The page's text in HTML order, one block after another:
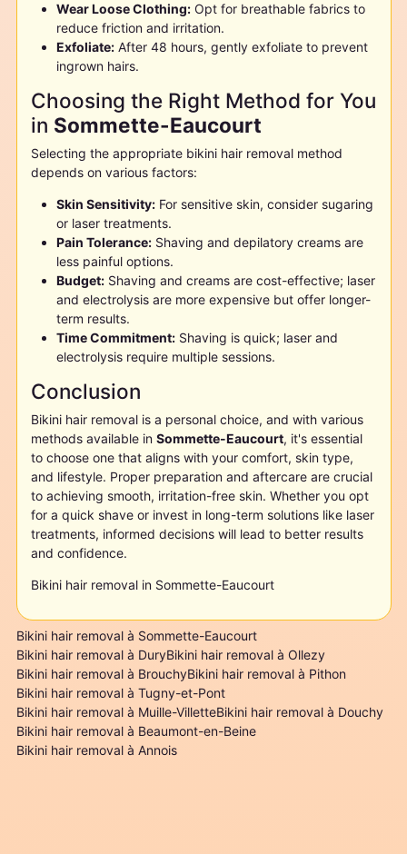
Wear Loose Clothing:Opt for breathable fabrics to
reduce friction and irritation.
Exfoliate:After 48 hours, gently exfoliate to prevent
ingrown hairs.
Choosing the Right Method for You
in Sommette-Eaucourt
Selecting the appropriate bikini hair removal method
depends on various factors:
Skin Sensitivity:For sensitive skin, consider sugaring
or laser treatments.
Pain Tolerance:Shaving and depilatory creams are
less painful options.
Budget:Shaving and creams are cost-effective; laser
and electrolysis are more expensive but offer longer-
term results.
Time Commitment:Shaving is quick; laser and
electrolysis require multiple sessions.
Conclusion
Bikini hair removal is a personal choice, and with various
methods available in Sommette-Eaucourt, it's essential
to choose one that aligns with your comfort, skin type,
and lifestyle. Proper preparation and aftercare are crucial
to achieving smooth, irritation-free skin. Whether you opt
for a quick shave or invest in long-term solutions like laser
treatments, informed decisions will lead to better results
and confidence.
Bikini hair removal in Sommette-Eaucourt
Bikini hair removal à Sommette-Eaucourt
Bikini hair removal à DuryBikini hair removal à Ollezy
Bikini hair removal à BrouchyBikini hair removal à Pithon
Bikini hair removal à Tugny-et-Pont
Bikini hair removal à Muille-VilletteBikini hair removal à Douchy
Bikini hair removal à Beaumont-en-Beine
Bikini hair removal à Annois